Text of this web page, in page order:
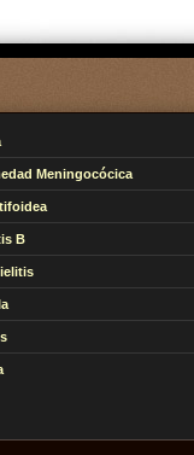
Meningocócica
B